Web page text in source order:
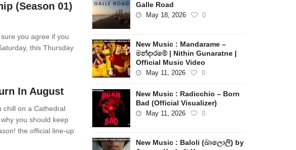
(Season 01)
you agree if you
this Thursday
In August
chill on a Cathedral
you should keep
the official line-up
Galle Road
May 18, 2026 0
New Music : Mandarame –
මන්දාරමේ | Nithin Gunaratne |
Official Music Video
May 11, 2026 0
New Music : Radicchio – Born
Bad (Official Visualizer)
May 11, 2026 0
New Music : Baloli (බාලොලි) by